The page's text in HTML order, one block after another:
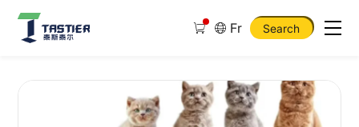
Fr Search
Round